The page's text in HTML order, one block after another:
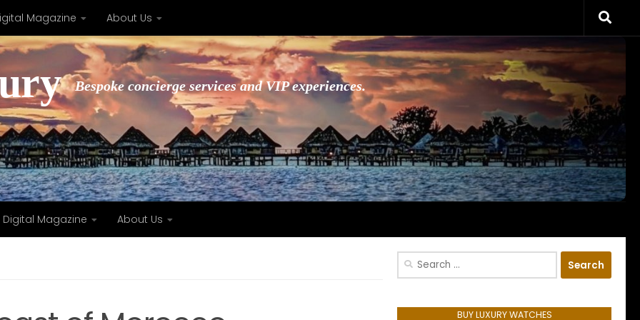
Magazine About Us
Bespoke concierge services and VIP experiences.
Digital Magazine About Us
Search
BUY LUXURY WATCHES